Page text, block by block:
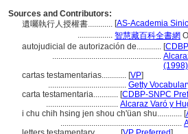
Sources and Contributors:
遺囑執行人授權書............ [AS-Academia
................. 智慧藏百科全書網
autojudicial de autorización de............ [
.....................................................
(1998)
cartas testamentarias............ [VP]
...................................... Getty
carta testamentaria............ [CDBP-SNPC
................................... Alcaraz Varó y
i chu chih hsing jen shou ch'üan shu............ [
...........................................................